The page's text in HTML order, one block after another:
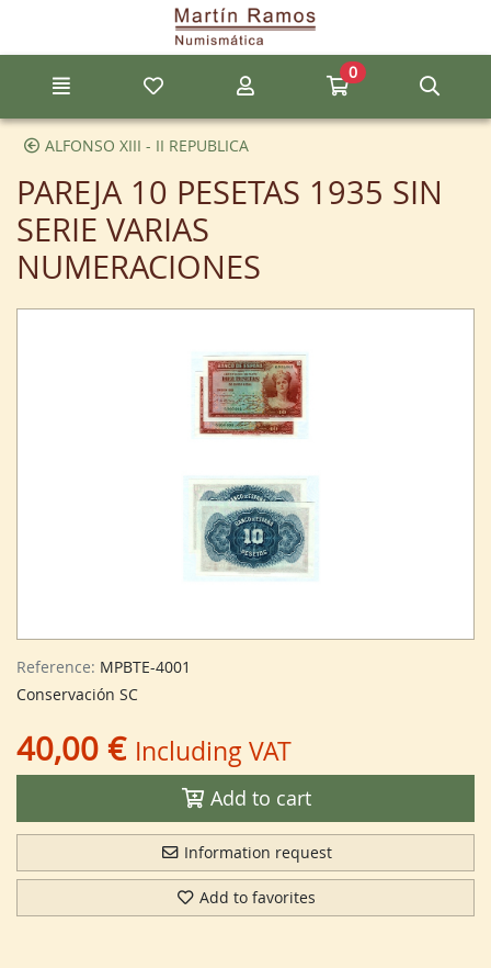
Go to the main content of the page
My favorite itemsMy accountGo to my cart
0
ALFONSO XIII - II REPUBLICA
PAREJA 10 PESETAS 1935 SIN
SERIE VARIAS
NUMERACIONES
Reference: MPBTE-4001
Conservación SC
40,00 € Including VAT
Add to cart
Information request
Add to favorites